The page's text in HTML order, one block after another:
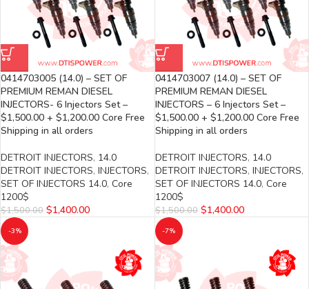
0414703005 (14.0) – SET OF
PREMIUM REMAN DIESEL
INJECTORS- 6 Injectors Set –
$1,500.00 + $1,200.00 Core Free
Shipping in all orders
DETROIT INJECTORS, 14.0
DETROIT INJECTORS, INJECTORS,
SET OF INJECTORS 14.0, Core
1200$
$1,500.00 $1,400.00
0414703007 (14.0) – SET OF
PREMIUM REMAN DIESEL
INJECTORS – 6 Injectors Set –
$1,500.00 + $1,200.00 Core Free
Shipping in all orders
DETROIT INJECTORS, 14.0
DETROIT INJECTORS, INJECTORS,
SET OF INJECTORS 14.0, Core
1200$
$1,500.00 $1,400.00
-3% -7%